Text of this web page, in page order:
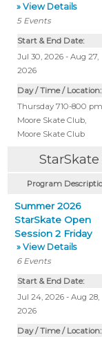
» View Details
5 Events
Start & End Date:
Jul 30, 2026 - Aug 27,
2026
Day / Time / Location:
Thursday 710-800 pm
Moore Skate Club,
Moore Skate Club
Program
Summer 2026
StarSkate Open
Session 2 Friday
» View Details
6 Events
Start & End Date:
Jul 24, 2026 - Aug 28,
2026
Day / Time / Location: